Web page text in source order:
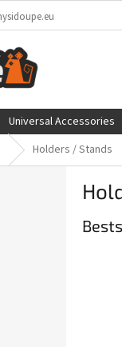
Universal Accessories
Holders / Stands